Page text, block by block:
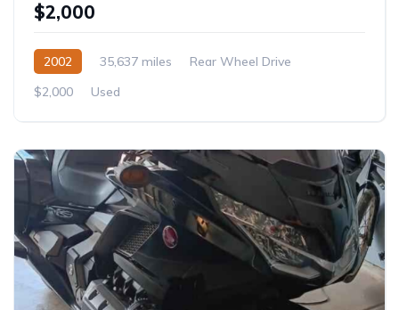
$2,000
2002 35,637 miles
Rear Wheel Drive
$2,000
Used